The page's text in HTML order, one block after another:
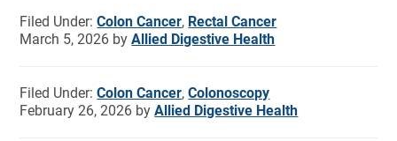
Filed Under:Colon Cancer, Rectal Cancer
March 5, 2026 byAllied Digestive Health
Filed Under:Colon Cancer,Colonoscopy
February 26, 2026 byAllied Digestive Health